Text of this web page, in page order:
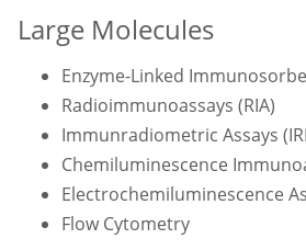
Large Molecules
Enzyme-Linked
Radioimmunoassays (RIA)
Immunradiometric Assays
Chemiluminescence
Electrochemiluminescence
Flow Cytometry